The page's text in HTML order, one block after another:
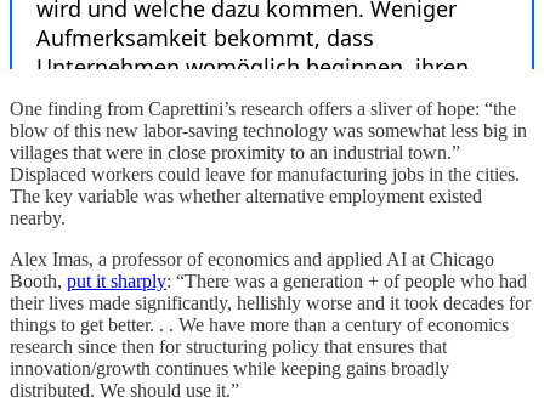
One finding from Caprettini’s research offers a sliver of hope: “the
blow of this new labor-saving technology was somewhat less big in
villages that were in close proximity to an industrial town.”
Displaced workers could leave for manufacturing jobs in the cities.
The key variable was whether alternative employment existed
nearby.
Alex Imas, a professor of economics and applied AI at Chicago
Booth, put it sharply: “There was a generation + of people who had
their lives made significantly, hellishly worse and it took decades for
things to get better. . . We have more than a century of economics
research since then for structuring policy that ensures that
innovation/growth continues while keeping gains broadly
distributed. We should use it.”